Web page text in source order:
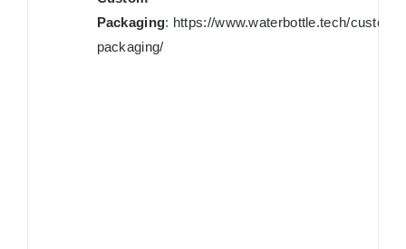
Packaging: https://www.waterbottle.tech/custom-
packaging/